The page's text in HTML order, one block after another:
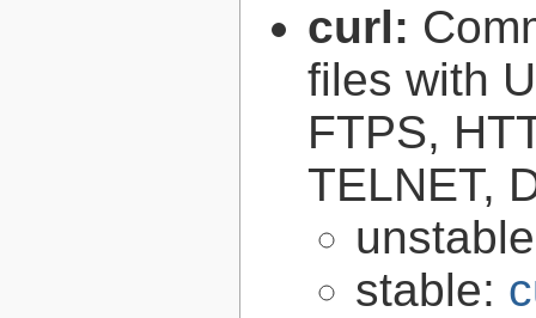
curl:
files with
FTPS,
TELNET,
stable: